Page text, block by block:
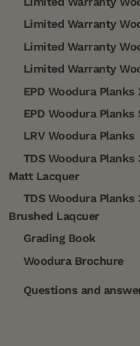
Limited Warranty
Limited Warranty
Limited Warranty
EPD Woodura Planks
EPD Woodura Planks
LRV Woodura Planks
TDS Woodura
Matt Lacquer
TDS Woodura
Brushed Laqcuer
Grading Book
Woodura Brochure
Questions and